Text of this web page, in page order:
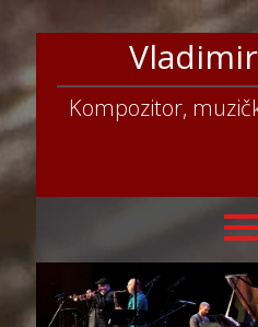
Kompozitor,